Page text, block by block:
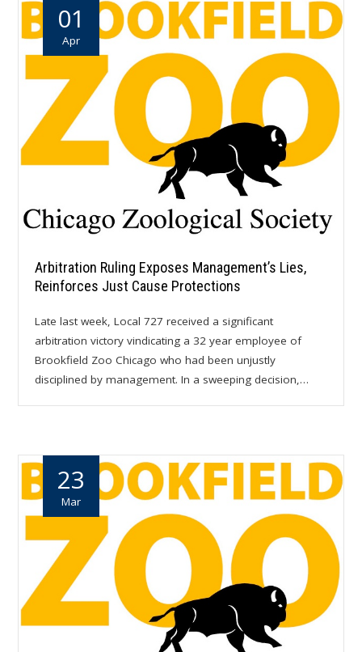
01
Apr
Arbitration Ruling Exposes Management’s Lies,
Reinforces Just Cause Protections
Late last week, Local 727 received a significant
arbitration victory vindicating a 32 year employee of
Brookfield Zoo Chicago who had been unjustly
disciplined by management. In a sweeping decision,…
23
Mar